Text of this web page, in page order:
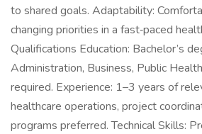
to shared goals. Adaptability:
changing priorities in a fast‑paced
Qualifications Education: Bachelor’s
Administration, Business, Public
required. Experience: 1–3 years of
healthcare operations, project
programs preferred. Technical Skills: